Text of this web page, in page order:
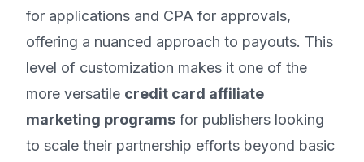
for applications and CPA for approvals,
offering a nuanced approach to payouts. This
level of customization makes it one of the
more versatile credit card affiliate
marketing programs for publishers looking
to scale their partnership efforts beyond basic